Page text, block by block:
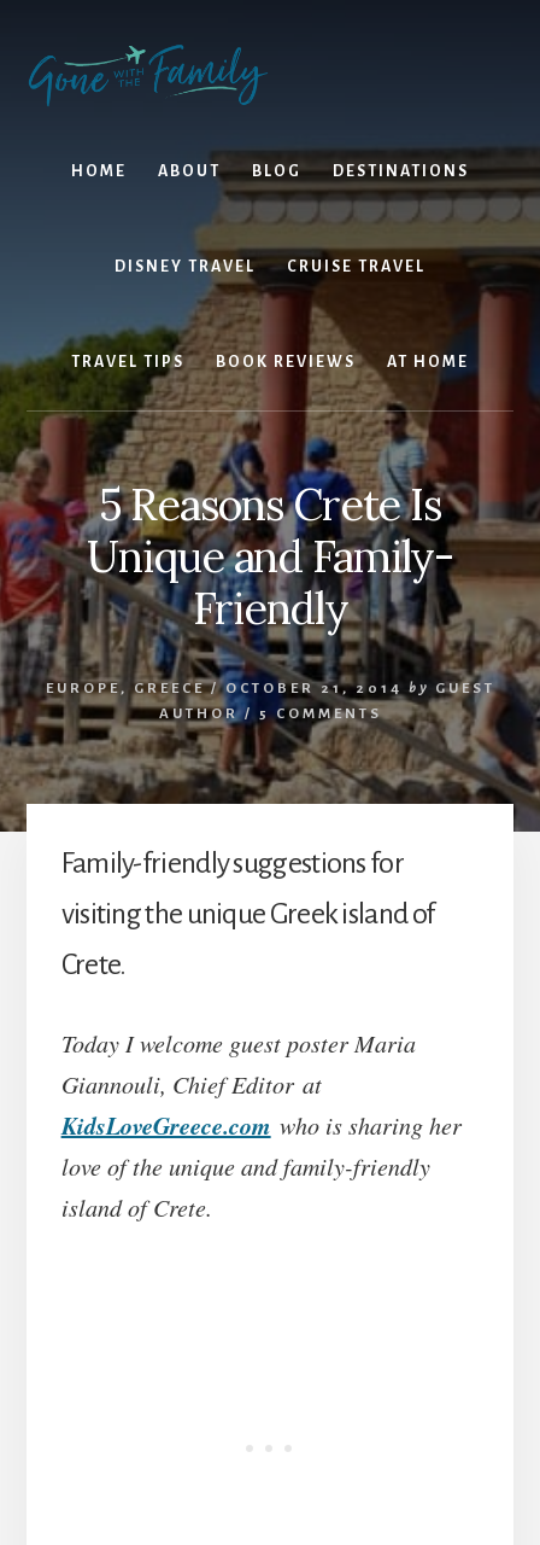
content
primary
sidebar
HOME ABOUT BLOG DESTINATIONS
DISNEY TRAVEL CRUISE TRAVEL
TRAVEL TIPS BOOK REVIEWS AT HOME
5 Reasons Crete Is
Unique and Family-
Friendly
EUROPE ,GREECE/ OCTOBER 21, 2014 by
GUEST
AUTHOR / 5 COMMENTS
Family-friendly suggestions for
visiting the unique Greek island of
Crete.
Today I welcome guest poster Maria
Giannouli, Chief Editor at
KidsLoveGreece.com who is sharing her
love of the unique and family-friendly
island of Crete.